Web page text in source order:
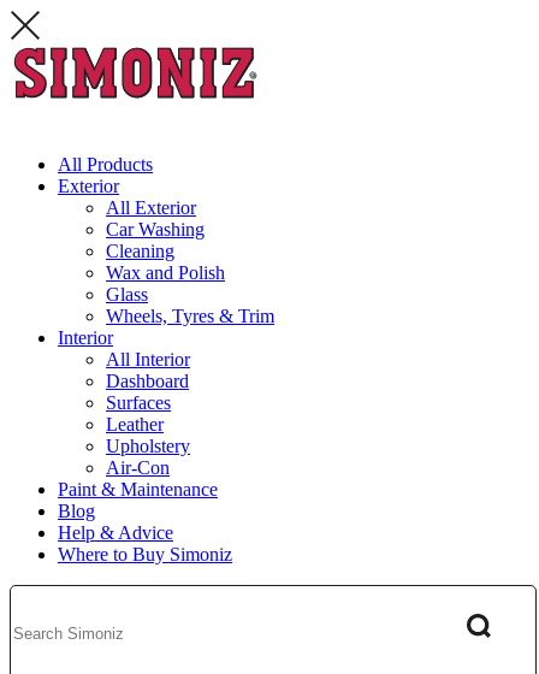
All Products
Exterior
All Exterior
Car Washing
Cleaning
Wax and Polish
Glass
Wheels, Tyres & Trim
Interior
All Interior
Dashboard
Surfaces
Leather
Upholstery
Air-Con
Paint & Maintenance
Blog
Help & Advice
Where to Buy Simoniz